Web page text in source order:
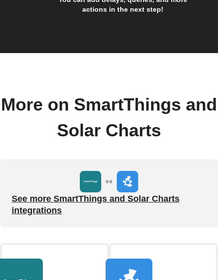
actions in the next step!
More on SmartThings and
Solar Charts
See more SmartThings and Solar Charts
integrations